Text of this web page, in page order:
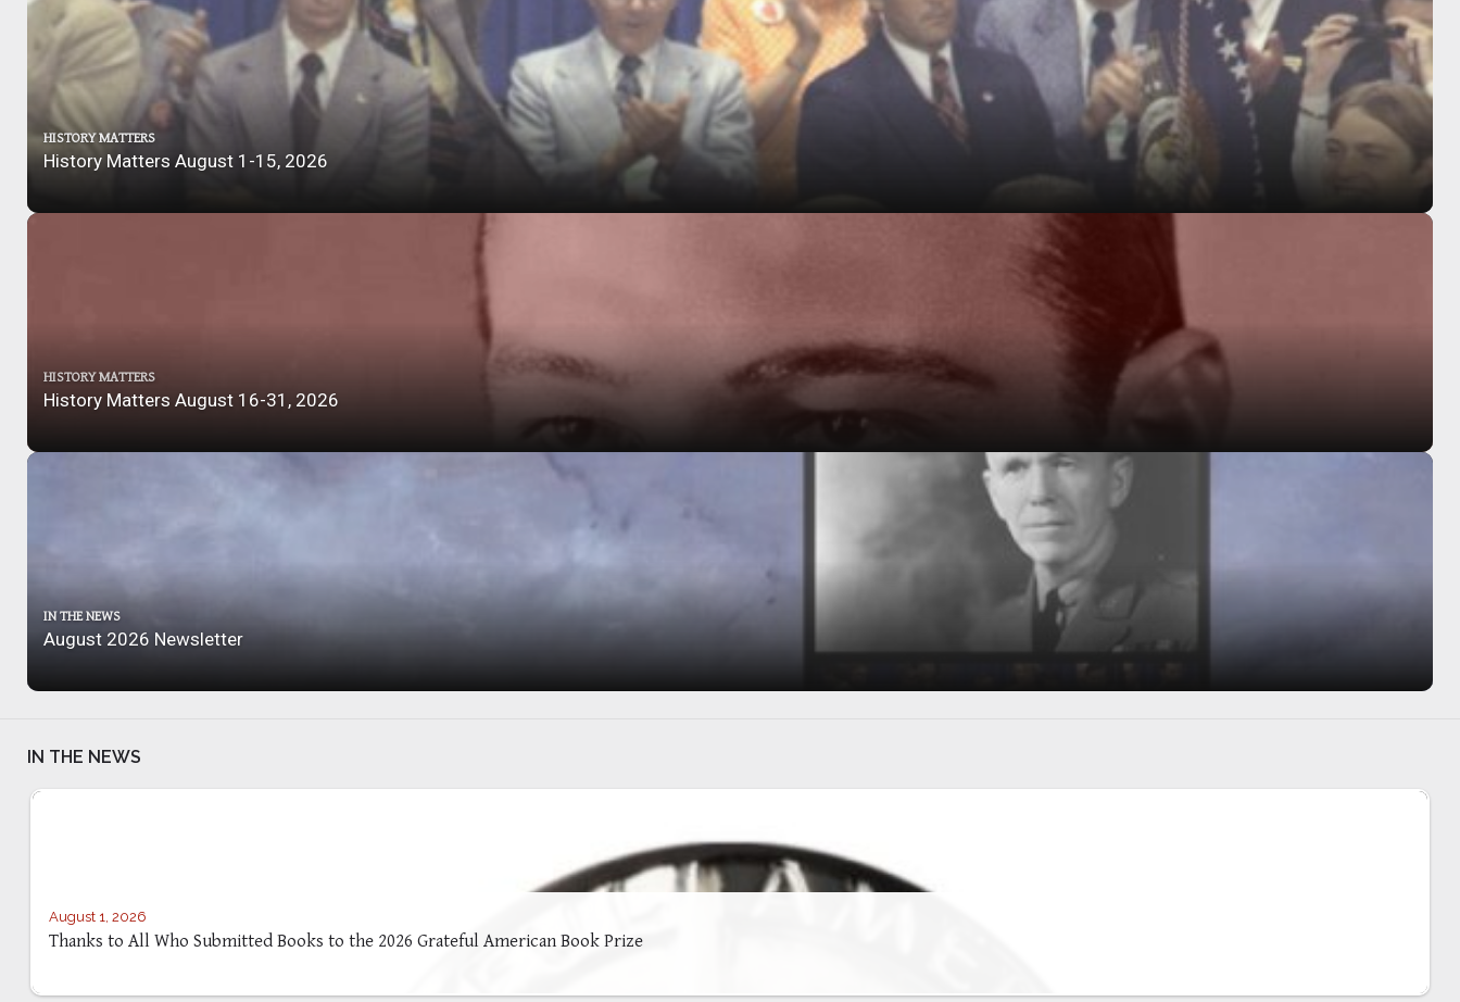
HISTORY MATTERS
History Matters August 1-15, 2026
HISTORY MATTERS
History Matters August 16-31, 2026
IN THE NEWS
August 2026 Newsletter
IN THE NEWS
August 1, 2026
Thanks to All Who Submitted Books to the 2026 Grateful American Book Prize